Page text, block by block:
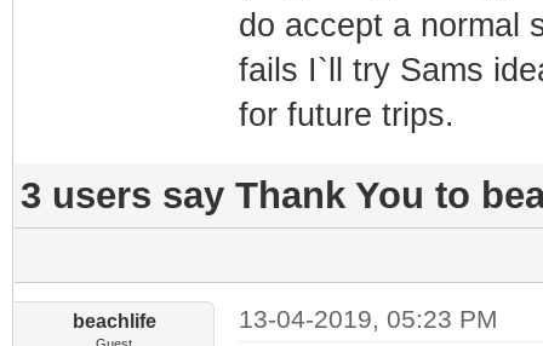
do accept a normal
fails I`ll try Sams
for future trips.
3 users say Thank You to
beachlife 13-04-2019, 05:23 PM